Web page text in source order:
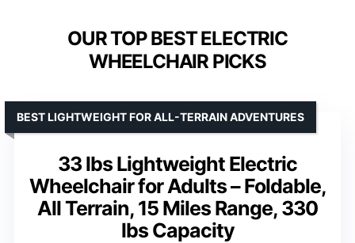
OUR TOP BEST ELECTRIC
WHEELCHAIR PICKS
33 lbs Lightweight Electric
Wheelchair for Adults – Foldable,
All Terrain, 15 Miles Range, 330
lbs Capacity
BEST LIGHTWEIGHT FOR ALL-TERRAIN ADVENTURES